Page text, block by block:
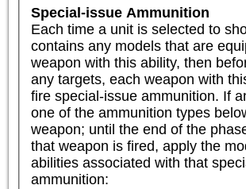
Special-issue Ammunition
Each time a unit is selected to
contains any models that are
weapon with this ability, then
any targets, each weapon with
fire special-issue ammunition. If
one of the ammunition types
weapon; until the end of the
that weapon is fired, apply the
abilities associated with that
ammunition: